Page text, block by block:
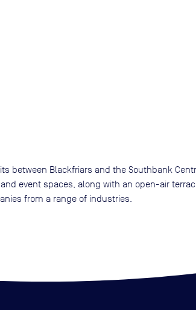
between Blackfriars and the Southbank
event spaces, along with an open-air
from a range of industries.